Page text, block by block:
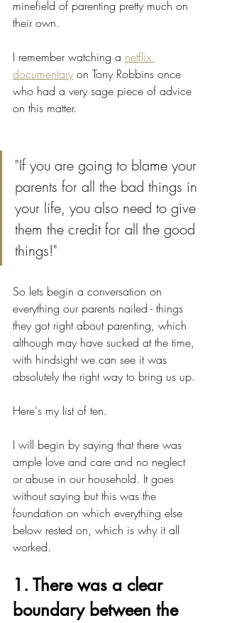
minefield of parenting pretty much on
their own.
I remember watching a netflix
documentary on Tony Robbins once
who had a very sage piece of advice
on this matter.
"If you are going to blame your
parents for all the bad things in
your life, you also need to give
them the credit for all the good
things!"
So lets begin a conversation on
everything our parents nailed - things
they got right about parenting, which
although may have sucked at the time,
with hindsight we can see it was
absolutely the right way to bring us up.
Here's my list of ten.
I will begin by saying that there was
ample love and care and no neglect
or abuse in our household. It goes
without saying but this was the
foundation on which everything else
below rested on, which is why it all
worked.
1. There was a clear
boundary between the